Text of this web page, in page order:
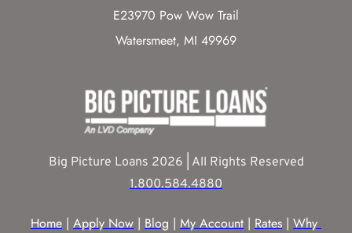
E23970 Pow Wow Trail
Watersmeet, MI 49969
Big Picture Loans 2026 | All Rights Reserved
1.800.584.4880
Home | Apply Now | Blog | My Account | Rates | Why